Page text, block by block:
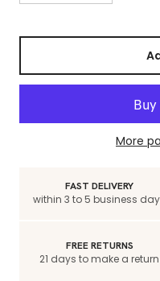
More
FAST DELIVERY
within 3 to 5 business
FREE RETURNS
21 days to make a return